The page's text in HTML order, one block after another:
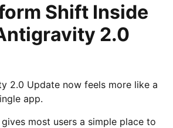
Shift Inside
2.0
2.0 Update now feels more like a
app.
most users a simple place to